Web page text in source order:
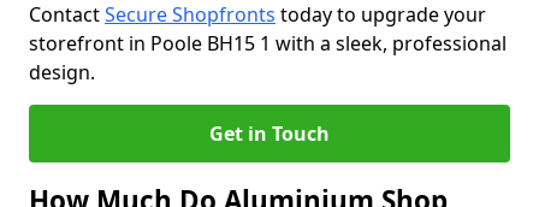
ContactSecure Shopfronts today to upgrade your
storefront in Poole BH15 1 with a sleek, professional
design.
Get in Touch